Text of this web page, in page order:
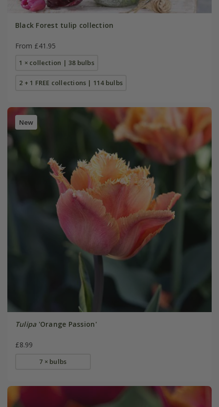
Black Forest tulip collection
From £41.95
1 × collection | 38 bulbs
2 + 1 FREE collections | 114 bulbs
New
Tulipa'Orange Passion'
£8.99
7 × bulbs